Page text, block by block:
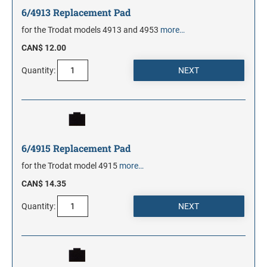
6/4913 Replacement Pad
for the Trodat models 4913 and 4953 more…
CAN$ 12.00
Quantity:
6/4915 Replacement Pad
for the Trodat model 4915 more…
CAN$ 14.35
Quantity: